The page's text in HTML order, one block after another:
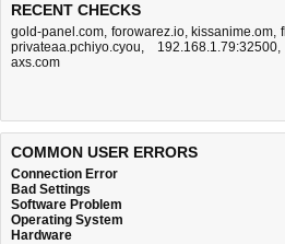
RECENT CHECKS
gold-panel.com, forowarez.io, kissanime.om,
privateaa.pchiyo.cyou, 192.168.1.79:32500,
axs.com
COMMON USER ERRORS
Connection Error
Bad Settings
Software Problem
Operating System
Hardware